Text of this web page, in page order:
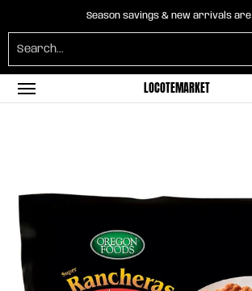
Skip to Main Content
B2B Mayorista Horeca
Season savings & new arrivals are
LOCOTEMARKET